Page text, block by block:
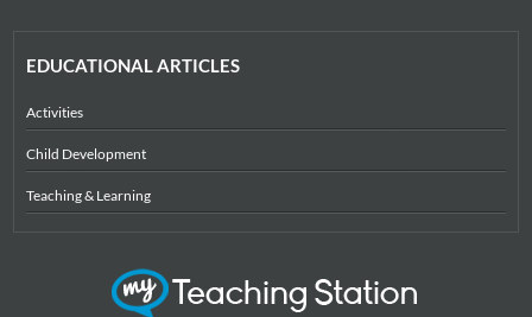
EDUCATIONAL ARTICLES
Activities
Child Development
Teaching & Learning